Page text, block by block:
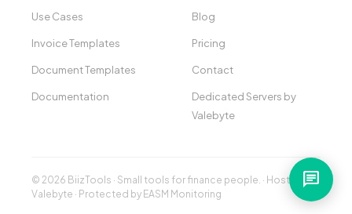
Use Cases
Invoice Templates
Document Templates
Documentation
Blog
Pricing
Contact
Dedicated Servers by
Valebyte
© 2026 BiizTools · Small tools for finance people. · Hosted by
Valebyte · Protected by EASM Monitoring
chat